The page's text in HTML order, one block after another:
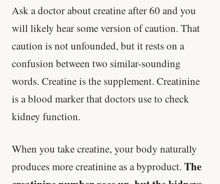
Ask a doctor about creatine after 60 and you
will likely hear some version of caution. That
caution is not unfounded, but it rests on a
confusion between two similar-sounding
words. Creatine is the supplement. Creatinine
is a blood marker that doctors use to check
kidney function.
When you take creatine, your body naturally
produces more creatinine as a byproduct. The